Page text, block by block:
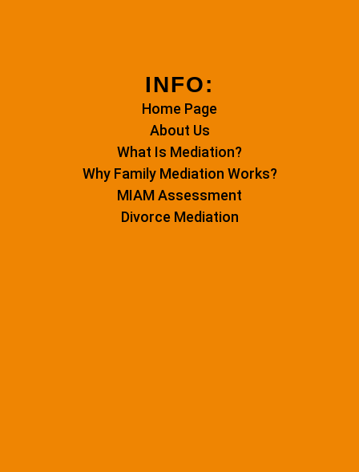
INFO:
Home Page
About Us
What Is Mediation?
Why Family Mediation Works?
MIAM Assessment
Divorce Mediation